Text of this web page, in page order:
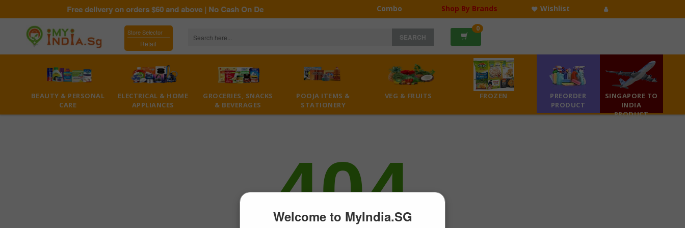
Free delivery on orders $60 and above | No Cash On Delivery | Self Collection minimum 30$Combo Shop By Brands Wishlist
Store Selector
Retail
SEARCH
0
BEAUTY & PERSONAL
CARE
ELECTRICAL & HOME
APPLIANCES
GROCERIES, SNACKS
& BEVERAGES
POOJA ITEMS &
STATIONERY
VEG & FRUITS FROZEN
PREORDER
PRODUCT
SINGAPORE TO
INDIA
PRODUCT
404
Welcome to MyIndia.SG